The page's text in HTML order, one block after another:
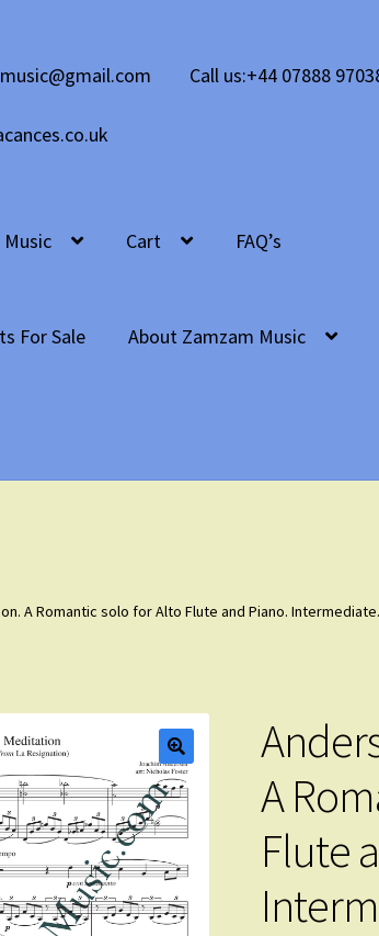
Call us:+44 07888
Cart FAQ’s
For Sale About Zamzam Music
A Romantic solo for Alto Flute and Piano. Intermediate.
A
Flute